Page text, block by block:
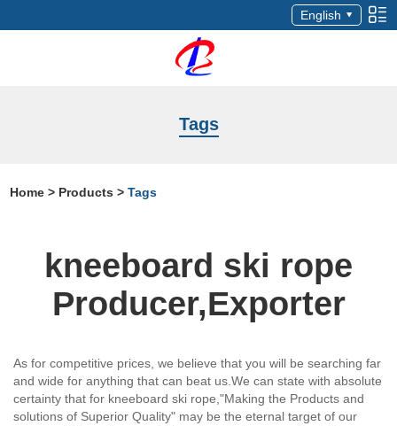
English
Tags
Home > Products >Tags
kneeboard ski rope
Producer,Exporter
As for competitive prices, we believe that you will be searching far
and wide for anything that can beat us.We can state with absolute
certainty that for kneeboard ski rope, "Making the Products and
solutions of Superior Quality" may be the eternal target of our